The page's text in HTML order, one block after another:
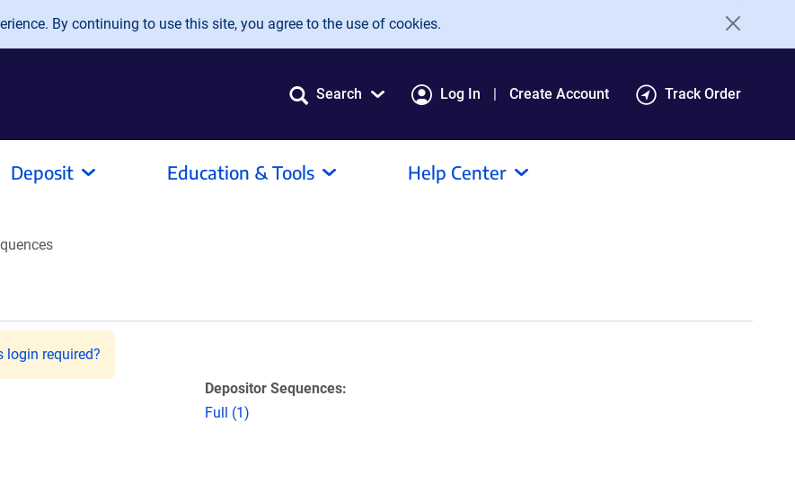
By continuing to use this site, you agree to the use of cookies.
Search Log In Create Account Track Order
Deposit Education & Tools Help Center
login required?
Depositor Sequences:
Full (1)